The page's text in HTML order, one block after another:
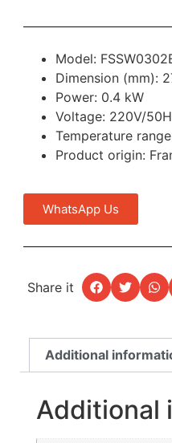
Model:
Dimension (mm):
Power: 0.4 kW
Voltage: 220V/
Temperature
Product origin:
WhatsApp Us
Share it
Additional
Additional